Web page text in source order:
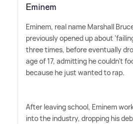
Eminem
Eminem, real name Marshall
previously opened up about
three times, before eventually
age of 17, admitting he couldn't
because he just wanted to rap.
After leaving school, Eminem
into the industry, dropping his